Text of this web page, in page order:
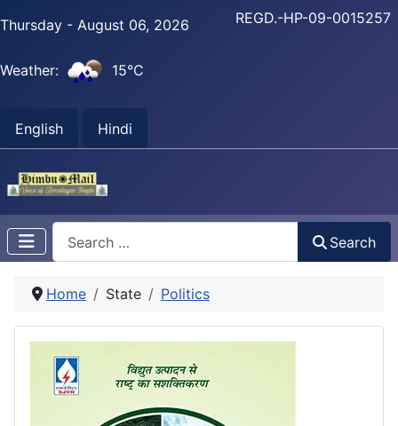
Thursday - August 06, 2026
Weather: 15°C
English Hindi
REGD.-HP-09-0015257
Search
Home State Politics